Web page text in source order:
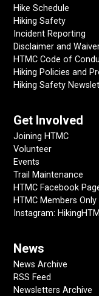
Hike Schedule
Hiking Safety
Incident Reporting
Disclaimer and
HTMC Code of
Hiking Policies and
Hiking Safety
Get Involved
Joining HTMC
Volunteer
Events
Trail Maintenance
HTMC Facebook
HTMC Members
Instagram:
News
News Archive
RSS Feed
Newsletters Archive